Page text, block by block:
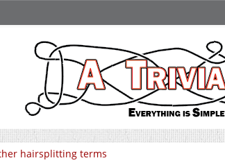
hairsplitting terms